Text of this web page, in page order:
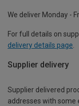
We deliver Monday -
For full details on
delivery details page
Supplier delivery
Supplier delivered
addresses with some